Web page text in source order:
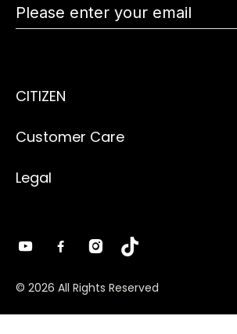
CITIZEN
Customer Care
Legal
© 2026 All Rights Reserved